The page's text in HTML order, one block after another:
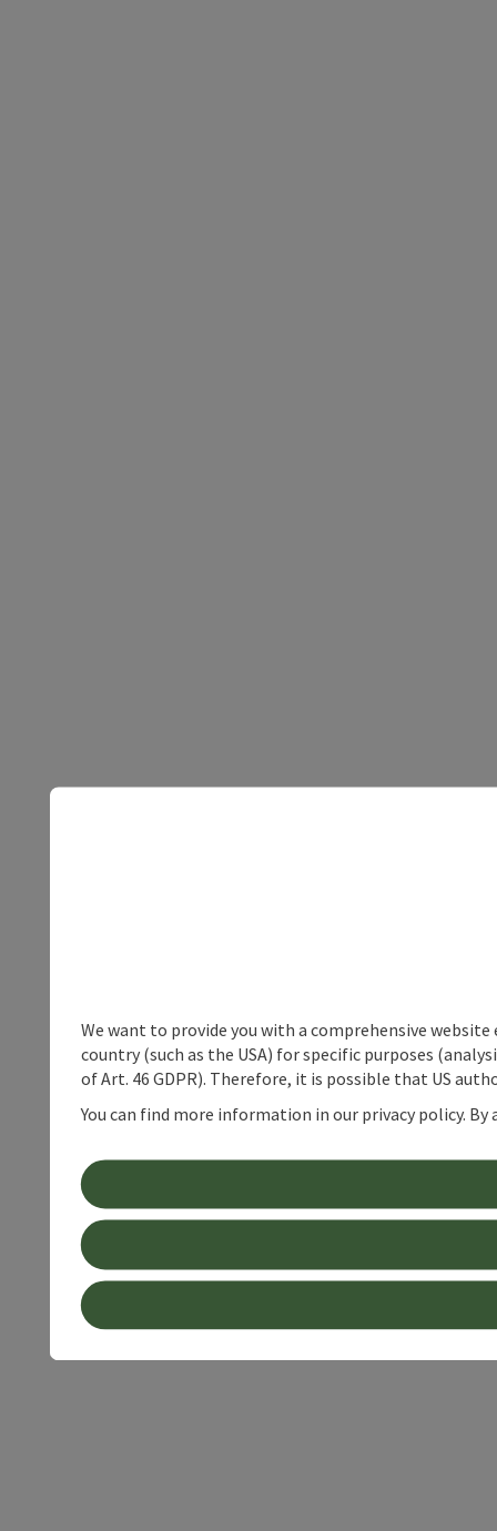
We want to provide you with a comprehensive
country (such as the USA) for specific purposes
of Art. 46 GDPR). Therefore, it is possible that US
You can find more information in our privacy policy.